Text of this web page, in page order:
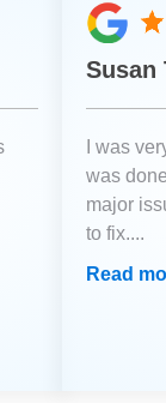
Susan
I was
was
major
to fix....
Read